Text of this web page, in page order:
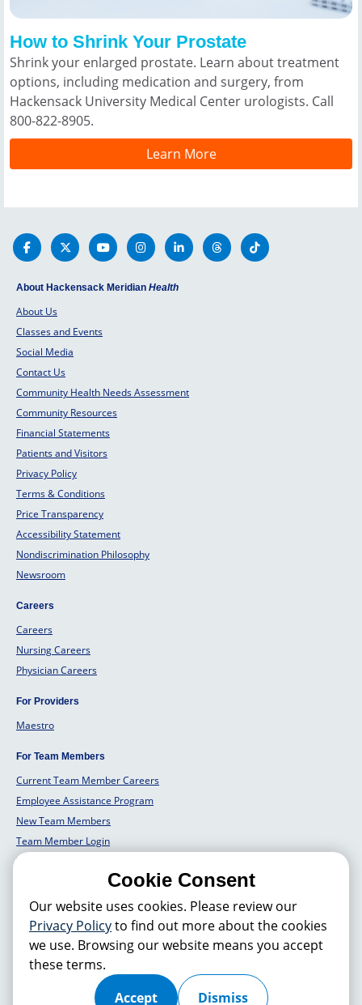
How to Shrink Your Prostate
Shrink your enlarged prostate. Learn about treatment
options, including medication and surgery, from
Hackensack University Medical Center urologists. Call
800-822-8905.
Learn More
About Hackensack Meridian Health
About Us
Classes and Events
Social Media
Contact Us
Community Health Needs Assessment
Community Resources
Financial Statements
Patients and Visitors
Privacy Policy
Terms & Conditions
Price Transparency
Accessibility Statement
Nondiscrimination Philosophy
Newsroom
Careers
Careers
Nursing Careers
Physician Careers
For Providers
Maestro
For Team Members
Current Team Member Careers
Employee Assistance Program
New Team Members
Team Member Login
Team Member Well Being
Employers Solutions
© 2026 Hackensack Meridian
charitable organization (tax ID 22-3474145) under Section 501(c)(3) of
the Internal Revenue Code. Donations are tax-deductible as allowed by
Cookie Consent
Our website uses cookies. Please review our
Privacy Policyto find out more about the cookies
we use. Browsing our website means you accept
these terms.
Accept
Dismiss